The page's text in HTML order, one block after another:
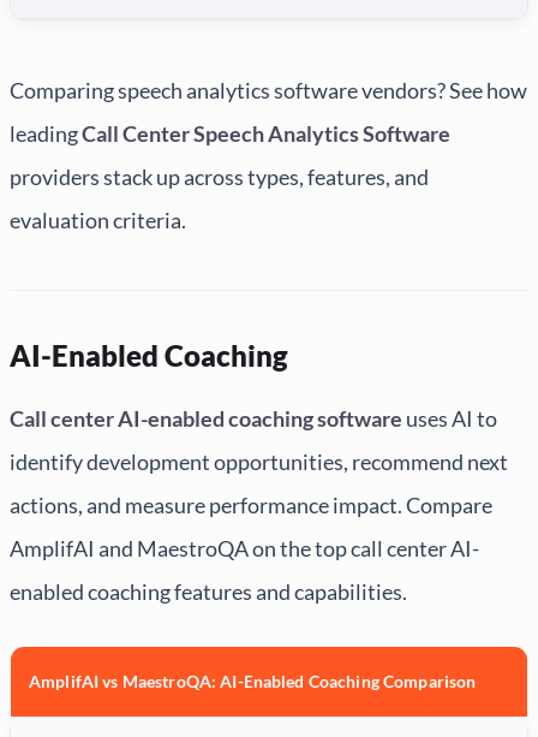
Comparing speech analytics software vendors? See how
leadingCall Center Speech Analytics Software
providers stack up across types, features, and
evaluation criteria.
AI-Enabled Coaching
Call center AI-enabled coaching software uses AI to
identify development opportunities, recommend next
actions, and measure performance impact. Compare
AmplifAI and MaestroQA on the top call center AI-
enabled coaching features and capabilities.
AmplifAI vs MaestroQA: AI-Enabled Coaching Comparison